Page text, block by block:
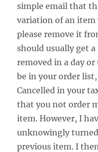
simple email that
variation of an item
please remove it
should usually get
removed in a day
be in your order
Cancelled in your
that you not order
item. However, I
unknowingly
previous item. I